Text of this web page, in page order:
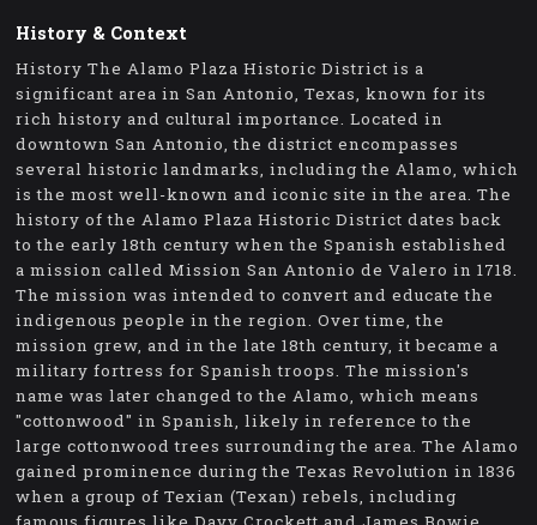
History & Context
History The Alamo Plaza Historic District is a
significant area in San Antonio, Texas, known for its
rich history and cultural importance. Located in
downtown San Antonio, the district encompasses
several historic landmarks, including the Alamo, which
is the most well-known and iconic site in the area. The
history of the Alamo Plaza Historic District dates back
to the early 18th century when the Spanish established
a mission called Mission San Antonio de Valero in 1718.
The mission was intended to convert and educate the
indigenous people in the region. Over time, the
mission grew, and in the late 18th century, it became a
military fortress for Spanish troops. The mission's
name was later changed to the Alamo, which means
"cottonwood" in Spanish, likely in reference to the
large cottonwood trees surrounding the area. The Alamo
gained prominence during the Texas Revolution in 1836
when a group of Texian (Texan) rebels, including